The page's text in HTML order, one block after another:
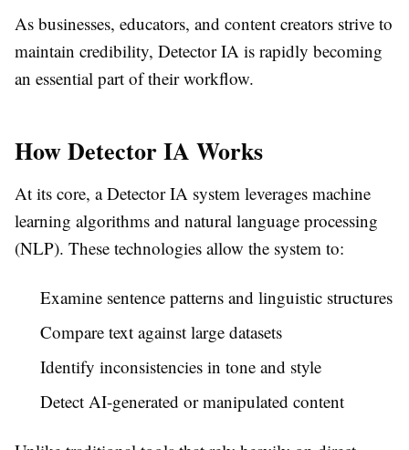
As businesses, educators, and content creators strive to
maintain credibility, Detector IA is rapidly becoming
an essential part of their workflow.
How Detector IA Works
At its core, a Detector IA system leverages machine
learning algorithms and natural language processing
(NLP). These technologies allow the system to:
Examine sentence patterns and linguistic structures
Compare text against large datasets
Identify inconsistencies in tone and style
Detect AI-generated or manipulated content